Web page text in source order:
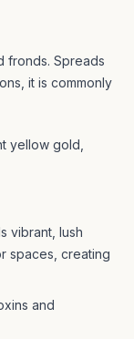
fronds. Spreads
it is commonly
yellow gold,
vibrant, lush
spaces, creating
and